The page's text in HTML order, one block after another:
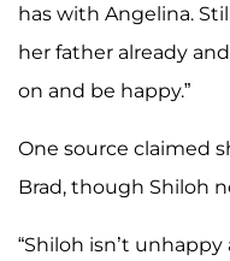
has with Angelina.
her father already
on and be happy.”
One source claimed
Brad, though Shiloh
“Shiloh isn’t unhappy